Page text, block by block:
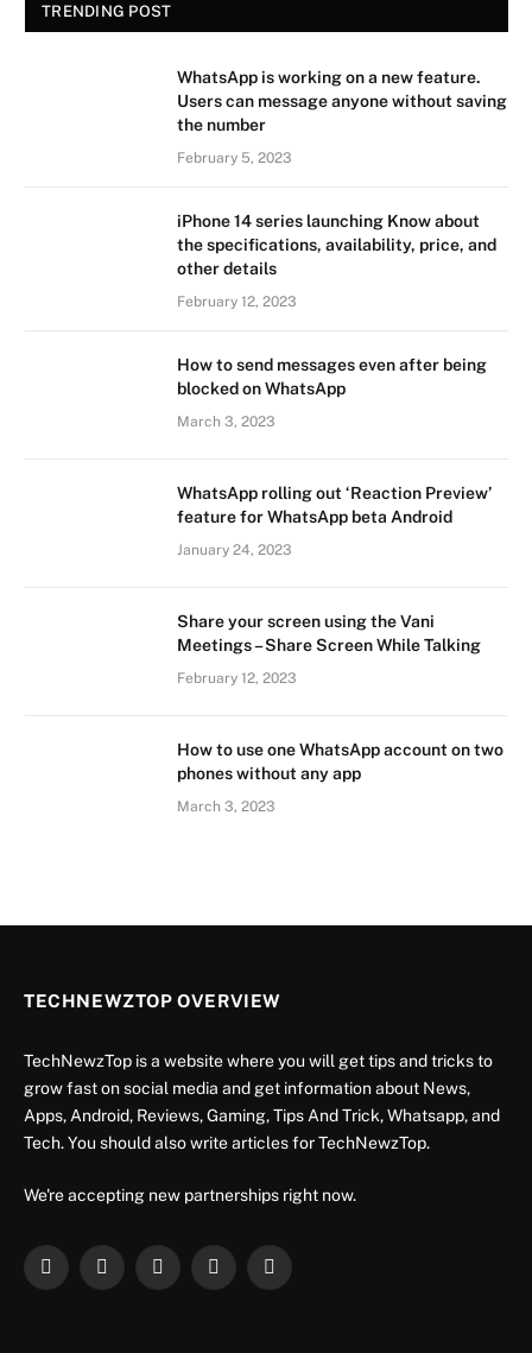
TRENDING POST
WhatsApp is working on a new feature.
Users can message anyone without saving
the number
February 5, 2023
iPhone 14 series launching Know about
the specifications, availability, price, and
other details
February 12, 2023
How to send messages even after being
blocked on WhatsApp
March 3, 2023
WhatsApp rolling out ‘Reaction Preview’
feature for WhatsApp beta Android
January 24, 2023
Share your screen using the Vani
Meetings – Share Screen While Talking
February 12, 2023
How to use one WhatsApp account on two
phones without any app
March 3, 2023
TECHNEWZTOP OVERVIEW
TechNewzTop is a website where you will get tips and tricks to
grow fast on social media and get information about News,
Apps, Android, Reviews, Gaming, Tips And Trick, Whatsapp, and
Tech. You should also write articles for TechNewzTop.
We're accepting new partnerships right now.
Facebook
X
InstagramYouTubeLinkedIn